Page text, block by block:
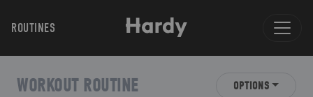
ROUTINES
WORKOUT ROUTINE OPTIONS